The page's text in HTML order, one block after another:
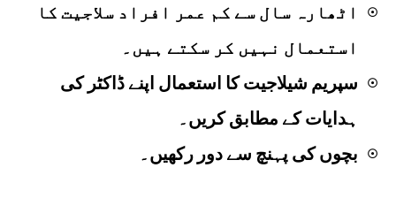
☉
اٹھارہ سال سے کم عمر افراد سلاجیت کا
استعمال نہیں کر سکتے ہیں۔
☉
سپریم شیلاجیت کا استعمال اپنے ڈاکٹر کی
ہدایات کے مطابق کریں۔
☉ بچوں کی پہنچ سے دور رکھیں۔